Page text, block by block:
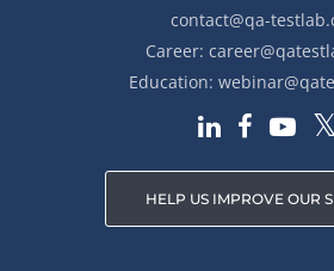
contact@qa-
Career:
Education:
HELP US IMPROVE OUR